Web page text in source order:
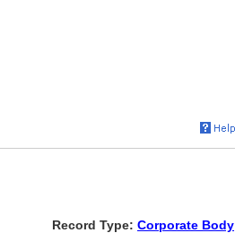
Record Type: Corporate Body